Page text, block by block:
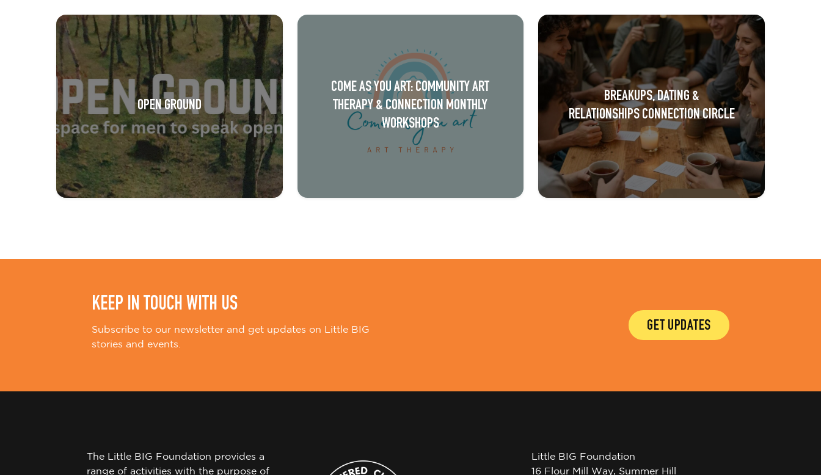
n
t
N
a
v
i
g
a
t
n
OPEN GROUND
COME AS YOU ART: COMMUNITY ART
THERAPY & CONNECTION MONTHLY
WORKSHOPS
BREAKUPS, DATING &
RELATIONSHIPS CONNECTION CIRCLE
KEEP IN TOUCH WITH US
Subscribe to our newsletter and get updates on Little BIG
stories and events.
GET UPDATES
The Little BIG Foundation provides a
range of activities with the purpose of
Little BIG Foundation
16 Flour Mill Way, Summer Hill